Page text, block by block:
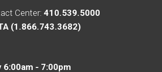
Center: 410.539.5000
(1.866.743.3682)
- 7:00pm